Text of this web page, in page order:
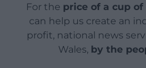
For the price of a cup of
can help us create an
profit, national news
Wales, by the